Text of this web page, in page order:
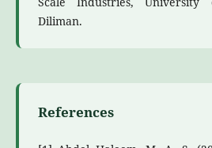
Diliman.
References